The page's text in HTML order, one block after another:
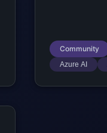
Community
Azure AI